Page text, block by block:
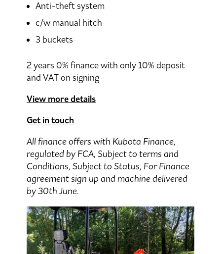
Anti-theft system
c/w manual hitch
3 buckets
2 years 0% finance with only 10% deposit
and VAT on signing
View more details
Get in touch
All finance offers with Kubota Finance,
regulated by FCA, Subject to terms and
Conditions, Subject to Status, For Finance
agreement sign up and machine delivered
by 30th June.